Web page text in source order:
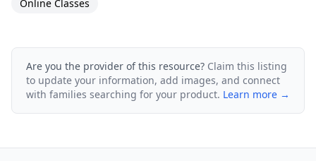
Online Classes
Are you the provider of this resource? Claim this listing
to update your information, add images, and connect
with families searching for your product. Learn more →